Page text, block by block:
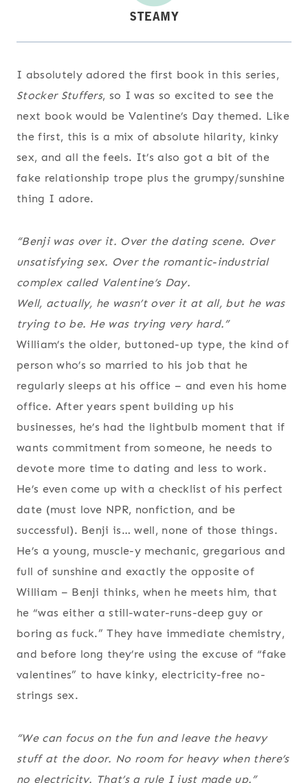
I absolutely adored the first book in this series,
Stocker Stuffers, so I was so excited to see the
next book would be Valentine’s Day themed. Like
the first, this is a mix of absolute hilarity, kinky
sex, and all the feels. It’s also got a bit of the
fake relationship trope plus the grumpy/sunshine
thing I adore.
“Benji was over it. Over the dating scene. Over
unsatisfying sex. Over the romantic-industrial
complex called Valentine’s Day.
Well, actually, he wasn’t over it at all, but he was
trying to be. He was trying very hard.”
William’s the older, buttoned-up type, the kind of
person who’s so married to his job that he
regularly sleeps at his office – and even his home
office. After years spent building up his
businesses, he’s had the lightbulb moment that if
wants commitment from someone, he needs to
devote more time to dating and less to work.
He’s even come up with a checklist of his perfect
date (must love NPR, nonfiction, and be
successful). Benji is… well, none of those things.
He’s a young, muscle-y mechanic, gregarious and
full of sunshine and exactly the opposite of
William – Benji thinks, when he meets him, that
he “was either a still-water-runs-deep guy or
boring as fuck.” They have immediate chemistry,
and before long they’re using the excuse of “fake
valentines” to have kinky, electricity-free no-
strings sex.
“We can focus on the fun and leave the heavy
stuff at the door. No room for heavy when there’s
no electricity. That’s a rule I just made up.”